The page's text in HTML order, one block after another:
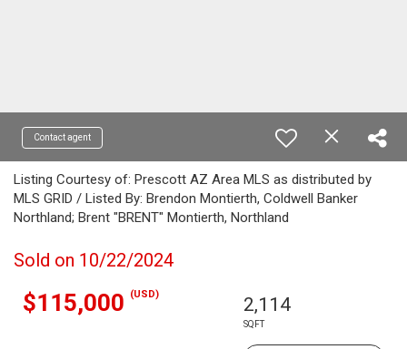
Contact agent
Listing Courtesy of: Prescott AZ Area MLS as distributed by
MLS GRID / Listed By: Brendon Montierth, Coldwell Banker
Northland; Brent "BRENT" Montierth, Northland
Sold on 10/22/2024
$115,000 (USD) 2,114
SQFT